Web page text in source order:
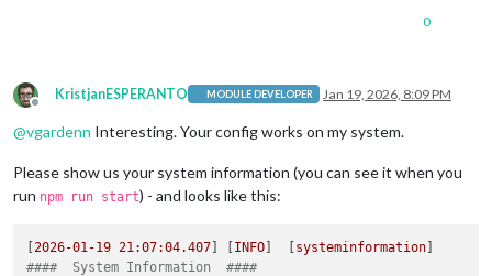
0
Offline
KristjanESPERANTO MODULE DEVELOPER Jan 19, 2026, 8:09 PM
@vgardenn Interesting. Your config works on my system.
Please show us your system information (you can see it when you
run npm run start) - and looks like this:
[2026-01-19 21:07:04.407 INFO systeminformation
####  System Information  ####